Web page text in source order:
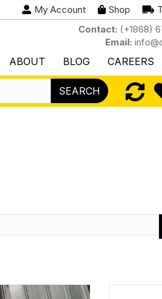
My Account Shop
Contact: (+1868)
Email:
ABOUT BLOG CAREERS
SEARCH